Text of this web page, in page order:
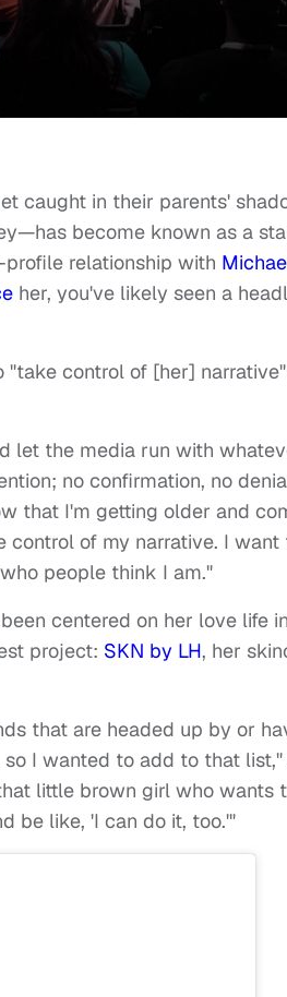
caught in their parents'
become known as a
profile relationship with
her, you've likely seen a
control of [her]
let the media run with
no confirmation, no
that I'm getting older and
control of my narrative. I
people think I am."
centered on her love life
project: SKN by LH, her
that are headed up by or
I wanted to add to that
little brown girl who wants
be like, 'I can do it, too.'"